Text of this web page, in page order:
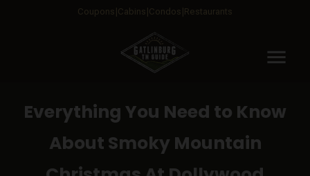
Coupons Cabins Condos Restaurants
menu
Everything You Need to Know
About Smoky Mountain